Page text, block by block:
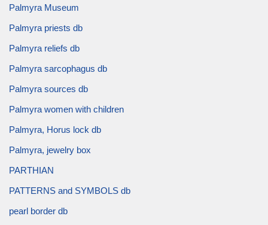
Palmyra Museum
Palmyra priests db
Palmyra reliefs db
Palmyra sarcophagus db
Palmyra sources db
Palmyra women with children
Palmyra, Horus lock db
Palmyra, jewelry box
PARTHIAN
PATTERNS and SYMBOLS db
pearl border db